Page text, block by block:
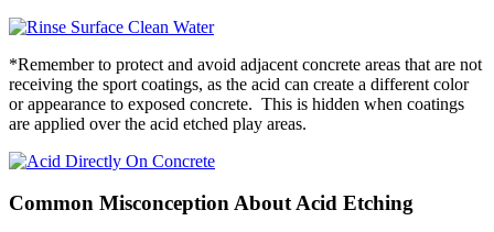
*Remember to protect and avoid adjacent concrete areas that are not
receiving the sport coatings, as the acid can create a different color
or appearance to exposed concrete. This is hidden when coatings
are applied over the acid etched play areas.
Common Misconception About Acid Etching